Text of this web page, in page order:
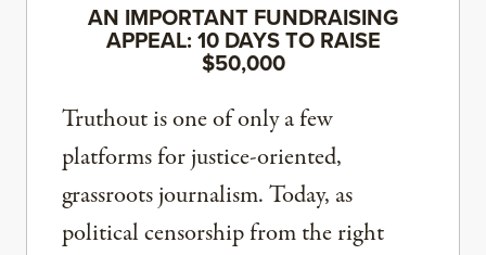
AN IMPORTANT FUNDRAISING
APPEAL: 10 DAYS TO RAISE
$50,000
Truthout is one of only a few
platforms for justice-oriented,
grassroots journalism. Today, as
political censorship from the right